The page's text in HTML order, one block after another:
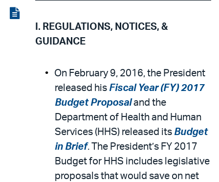
LinkedIn
via
email
View
I. REGULATIONS, NOTICES, &
GUIDANCE
On February 9, 2016, the President
released his Fiscal Year (FY) 2017
Budget Proposaland the
Department of Health and Human
Services (HHS) released its Budget
in Brief. The President’s FY 2017
Budget for HHS includes legislative
proposals that would save on net